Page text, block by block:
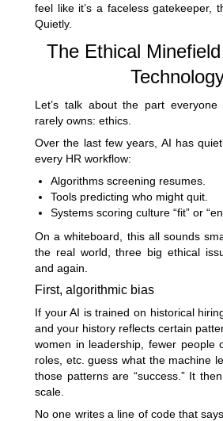
feel like it’s a faceless gatekeeper,
Quietly.
The Ethical
Let’s talk about the part
rarely owns: ethics.
Over the last few years, AI has
every HR workflow:
Algorithms screening resumes.
Tools predicting who might quit.
Systems scoring culture “fit” or
On a whiteboard, this all sounds
the real world, three big ethical
and again.
First, algorithmic bias
If your AI is trained on historical
and your history reflects certain
women in leadership, fewer people
roles, etc. guess what the machine
those patterns are “success.” It
scale.
No one writes a line of code that